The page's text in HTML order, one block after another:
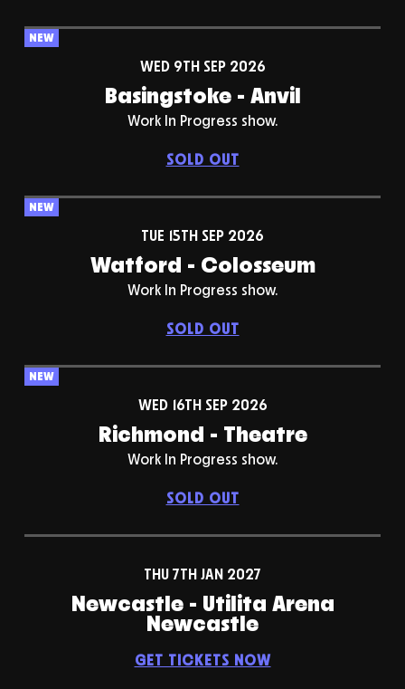
NEW
WED 9TH SEP 2026
Basingstoke - Anvil
Work In Progress show.
SOLD OUT
NEW
TUE 15TH SEP 2026
Watford - Colosseum
Work In Progress show.
SOLD OUT
NEW
WED 16TH SEP 2026
Richmond - Theatre
Work In Progress show.
SOLD OUT
THU 7TH JAN 2027
Newcastle - Utilita Arena
Newcastle
GET TICKETS NOW